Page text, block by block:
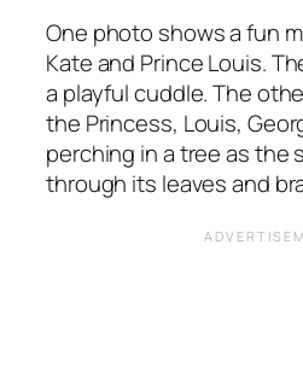
One photo shows a fun
Kate and Prince Louis.
a playful cuddle. The
the Princess, Louis,
perching in a tree as the
through its leaves and